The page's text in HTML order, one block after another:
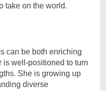
take on the world.
can be both enriching
well-positioned to turn
She is growing up
diverse